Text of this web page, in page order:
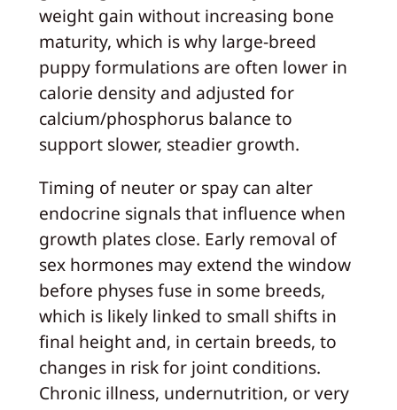
weight gain without increasing bone
maturity, which is why large‑breed
puppy formulations are often lower in
calorie density and adjusted for
calcium/phosphorus balance to
support slower, steadier growth.
Timing of neuter or spay can alter
endocrine signals that influence when
growth plates close. Early removal of
sex hormones may extend the window
before physes fuse in some breeds,
which is likely linked to small shifts in
final height and, in certain breeds, to
changes in risk for joint conditions.
Chronic illness, undernutrition, or very